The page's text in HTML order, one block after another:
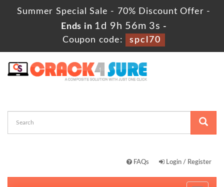
Summer Special Sale - 70% Discount Offer -
Ends in 1d 9h 56m 3s -
Coupon code:
spcl70
FAQs Login / Register